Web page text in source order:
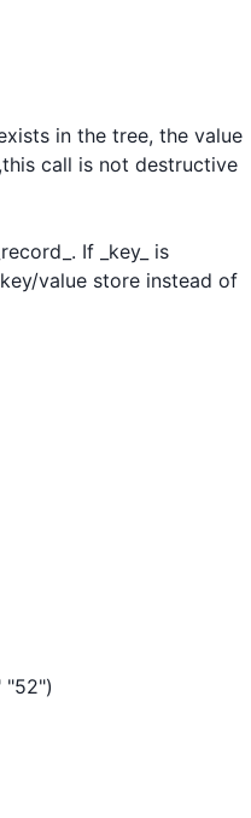
in the tree, the value
call is not destructive
If _key_ is
value store instead of
"52")